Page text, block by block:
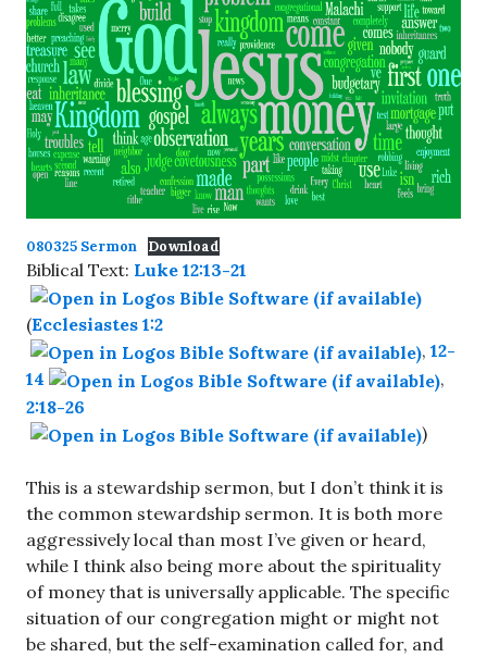
080325 Sermon Download
Biblical Text: Luke 12:13-21
(Ecclesiastes 1:2
, 12-
14
,
2:18-26
)
This is a stewardship sermon, but I don’t think it is
the common stewardship sermon. It is both more
aggressively local than most I’ve given or heard,
while I think also being more about the spirituality
of money that is universally applicable. The specific
situation of our congregation might or might not
be shared, but the self-examination called for, and